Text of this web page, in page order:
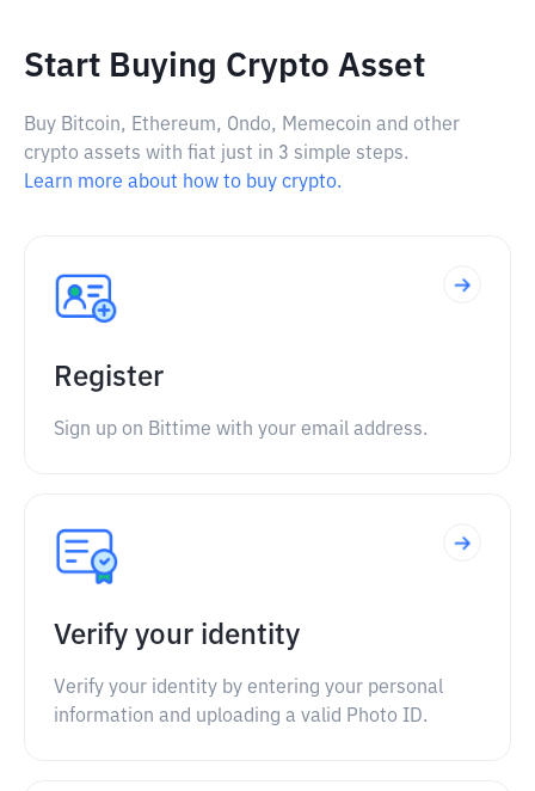
Start Buying Crypto Asset
Buy Bitcoin, Ethereum, Ondo, Memecoin and other
crypto assets with fiat just in 3 simple steps.
Learn more about how to buy crypto.
Register
Sign up on Bittime with your email address.
Verify your identity
Verify your identity by entering your personal
information and uploading a valid Photo ID.